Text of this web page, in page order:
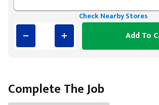
Check Nearby Stores
Add To
Complete The Job